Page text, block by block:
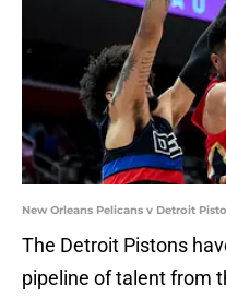
New Orleans Pelicans v Detroit
The Detroit Pistons
pipeline of talent from